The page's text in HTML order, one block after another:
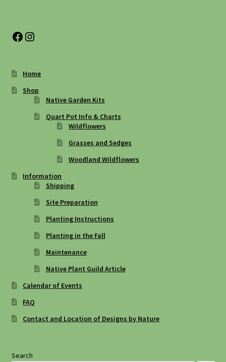
Facebook
Instagram
Home
Shop
Native Garden Kits
Quart Pot Info & Charts
Wildflowers
Grasses and Sedges
Woodland Wildflowers
Information
Shipping
Site Preparation
Planting Instructions
Planting in the Fall
Maintenance
Native Plant Guild Article
Calendar of Events
FAQ
Contact and Location of Designs by Nature
Search